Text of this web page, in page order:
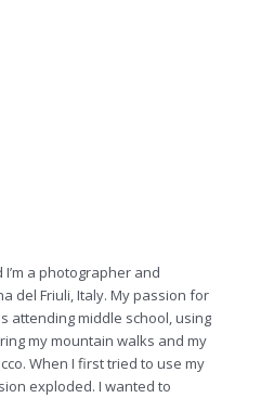
a photographer and
del Friuli, Italy. My passion for
attending middle school, using
my mountain walks and my
When I first tried to use my
exploded. I wanted to